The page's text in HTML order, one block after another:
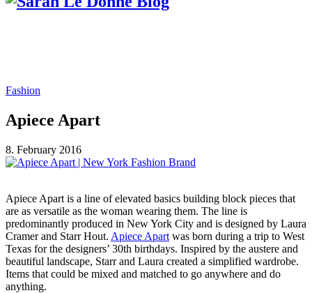
Fashion
Apiece Apart
8. February 2016
Apiece Apart is a line of elevated basics building block pieces that
are as versatile as the woman wearing them. The line is
predominantly produced in New York City and is designed by Laura
Cramer and Starr Hout. Apiece Apart was born during a trip to West
Texas for the designers’ 30th birthdays. Inspired by the austere and
beautiful landscape, Starr and Laura created a simplified wardrobe.
Items that could be mixed and matched to go anywhere and do
anything.